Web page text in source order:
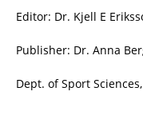
Editor: Dr. Kjell E
Publisher: Dr. Anna
Dept. of Sport